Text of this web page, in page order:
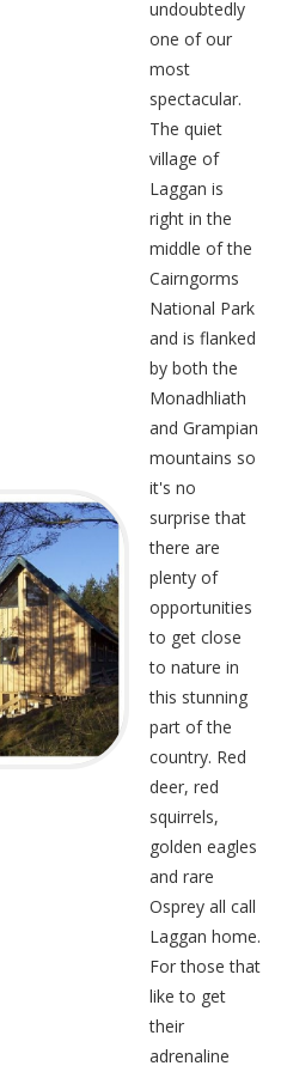
undoubtedly
one of our
most
spectacular.
The quiet
village of
Laggan is
right in the
middle of the
Cairngorms
National Park
and is flanked
by both the
Monadhliath
and Grampian
mountains so
it's no
surprise that
there are
plenty of
opportunities
to get close
to nature in
this stunning
part of the
country. Red
deer, red
squirrels,
golden eagles
and rare
Osprey all call
Laggan home.
For those that
like to get
their
adrenaline